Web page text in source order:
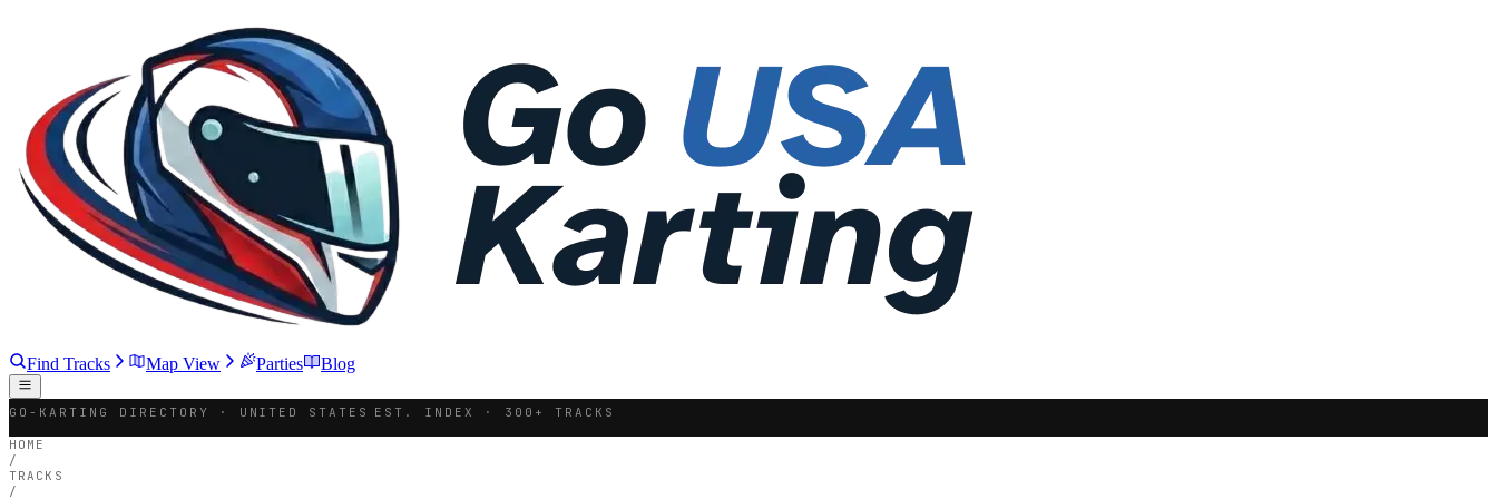
Find Tracks Map View Parties Blog
GO-KARTING DIRECTORY · UNITED STATES EST. INDEX · 300+ TRACKS
HOME
/
TRACKS
/